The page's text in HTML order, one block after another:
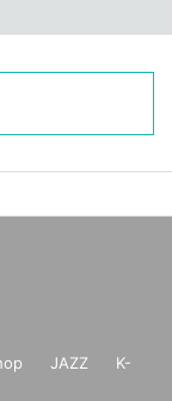
JAZZ
K-